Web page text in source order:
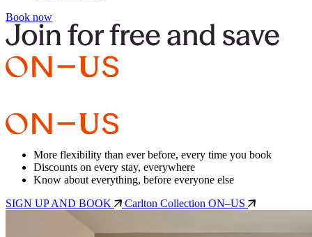
Book now
More flexibility than ever before, every time you book
Discounts on every stay, everywhere
Know about everything, before everyone else
SIGN UP AND BOOK
Carlton Collection ON–US